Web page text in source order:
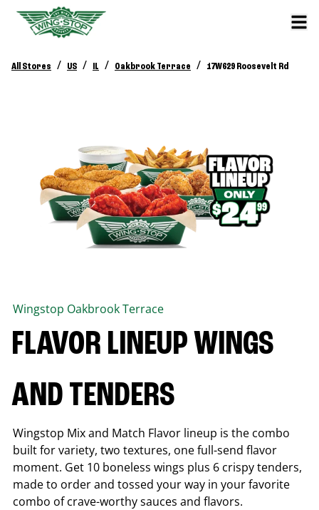
All Stores / US / IL / Oakbrook Terrace / 17W629 Roosevelt Rd
Wingstop Oakbrook Terrace
FLAVOR LINEUP WINGS
AND TENDERS
Wingstop Mix and Match Flavor lineup is the combo
built for variety, two textures, one full-send flavor
moment. Get 10 boneless wings plus 6 crispy tenders,
made to order and tossed your way in your favorite
combo of crave-worthy sauces and flavors.